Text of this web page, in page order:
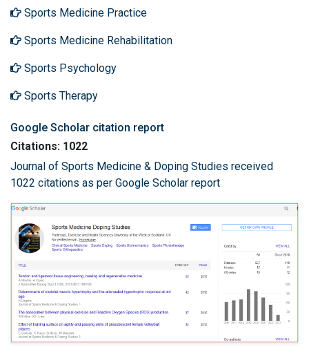
Sports Medicine Practice
Sports Medicine Rehabilitation
Sports Psychology
Sports Therapy
Google Scholar citation report
Citations: 1022
Journal of Sports Medicine & Doping Studies received
1022 citations as per Google Scholar report